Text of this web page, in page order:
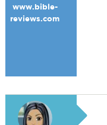
www.bible-
reviews.com